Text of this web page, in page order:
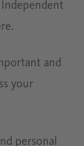
and
your
personal